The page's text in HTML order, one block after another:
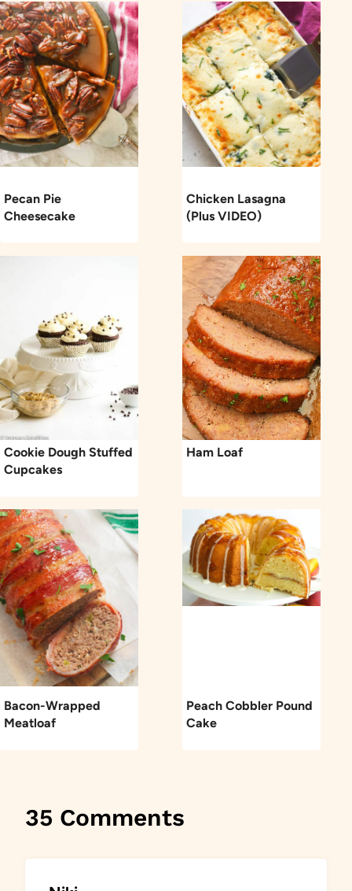
Pecan Pie
Cheesecake
Chicken Lasagna
(Plus VIDEO)
Cookie Dough Stuffed
Cupcakes
Ham Loaf
Bacon-Wrapped
Meatloaf
Peach Cobbler Pound
Cake
35 Comments